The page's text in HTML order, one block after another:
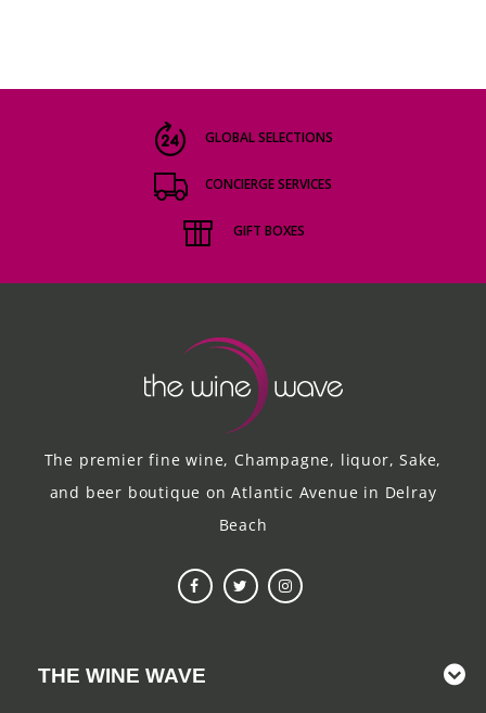
GLOBAL SELECTIONS
CONCIERGE SERVICES
GIFT BOXES
The premier fine wine, Champagne, liquor, Sake,
and beer boutique on Atlantic Avenue in Delray
Beach
THE WINE WAVE